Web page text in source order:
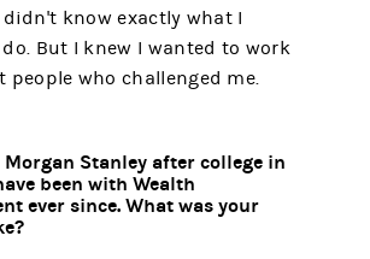
know exactly what I
But I knew I wanted to work
people who challenged me.
Morgan Stanley after college in
been with Wealth
ever since. What was your